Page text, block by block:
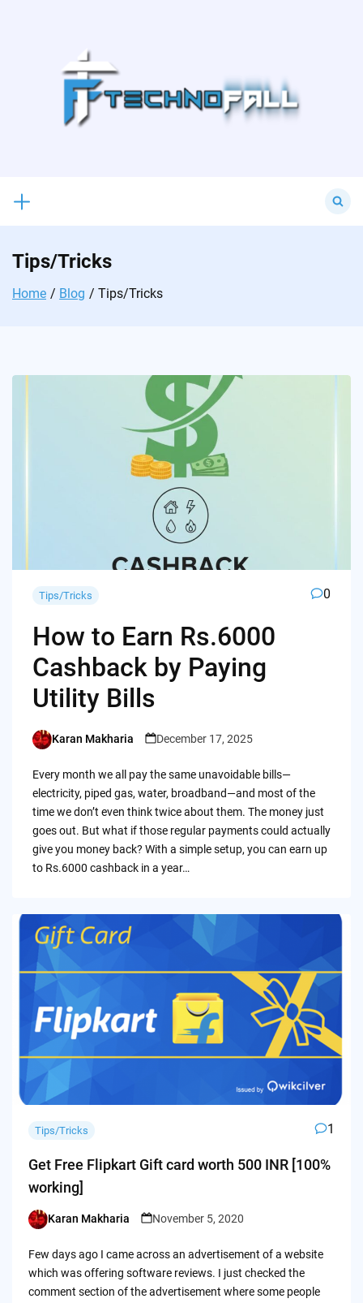
for:
Tips/Tricks
Home Blog Tips/Tricks
Tips/Tricks 0
How to Earn Rs.6000
Cashback by Paying
Utility Bills
Posted
Karan Makharia December 17, 2025
Every month we all pay the same unavoidable bills—
electricity, piped gas, water, broadband—and most of the
time we don’t even think twice about them. The money just
goes out. But what if those regular payments could actually
give you money back? With a simple setup, you can earn up
to Rs.6000 cashback in a year…
Tips/Tricks 1
Get Free Flipkart Gift card worth 500 INR [100%
working]
Posted
Karan Makharia November 5, 2020
Few days ago I came across an advertisement of a website
which was offering software reviews. I just checked the
comment section of the advertisement where some people